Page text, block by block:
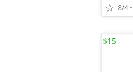
8/4
$15